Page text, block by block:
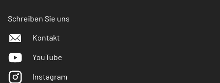
Schreiben Sie uns
Kontakt
YouTube
Instagram